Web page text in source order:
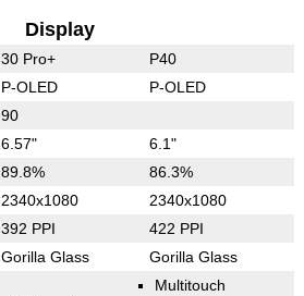
Display
30 Pro+ P40
P-OLED P-OLED
90
6.57" 6.1"
89.8% 86.3%
2340x1080 2340x1080
392 PPI 422 PPI
Gorilla Glass Gorilla Glass
Multitouch